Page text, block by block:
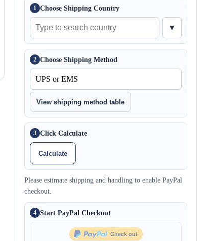
1 Choose Shipping Country
▼
2 Choose Shipping Method
View shipping method table
3 Click Calculate
Calculate
Please estimate shipping and handling to enable PayPal
checkout.
4 Start PayPal Checkout